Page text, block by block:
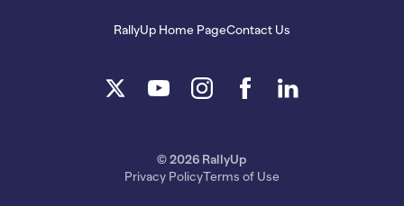
RallyUp Home PageContact Us
© 2026 RallyUp
Privacy PolicyTerms of Use